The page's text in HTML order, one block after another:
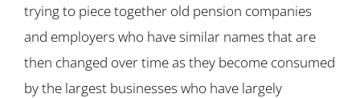
trying to piece together old pension companies
and employers who have similar names that are
then changed over time as they become consumed
by the largest businesses who have largely